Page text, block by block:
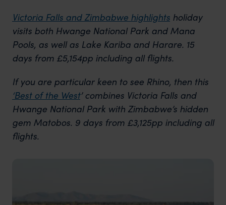
Victoria Falls and Zimbabwe highlights holiday
visits both Hwange National Park and Mana
Pools, as well as Lake Kariba and Harare. 15
days from £5,154pp including all flights.
If you are particular keen to see Rhino, then this
‘Best of the West’ combines Victoria Falls and
Hwange National Park with Zimbabwe’s hidden
gem Matobos. 9 days from £3,125pp including all
flights.